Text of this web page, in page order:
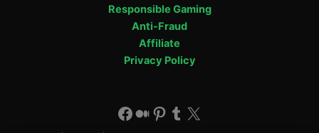
Responsible Gaming
Anti-Fraud
Affiliate
Privacy Policy
Facebook
Medium
Pinterest
Tumblr
X